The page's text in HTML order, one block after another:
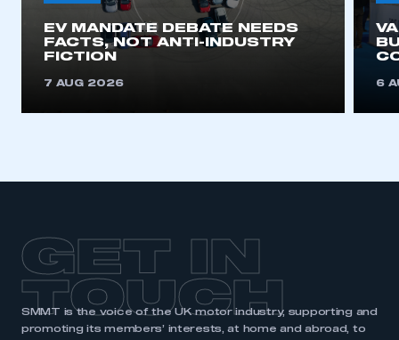
This is a secure area and requires you to
be logged in to the Members’ Zone.
REGISTER
I am not part of an organisation that has an SMMT
membership
APPLY TO JOIN
EV MANDATE DEBATE NEEDS
FACTS, NOT ANTI-INDUSTRY
FICTION
7 AUG 2026 6
GET IN
TOUCH
SMMT is the voice of the UK motor industry, supporting and
promoting its members’ interests, at home and abroad, to